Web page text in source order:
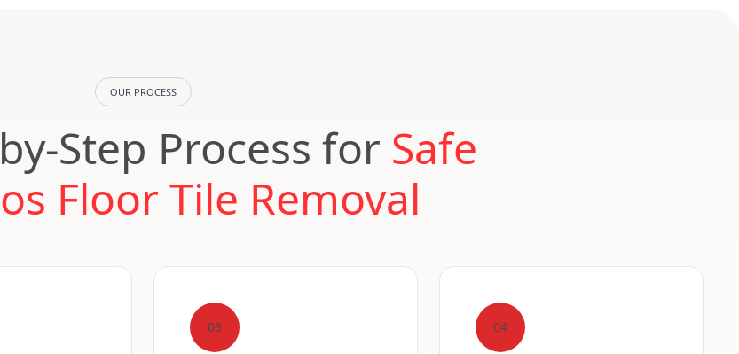
OUR PROCESS
Step Process for Safe
Floor Tile Removal
03 04